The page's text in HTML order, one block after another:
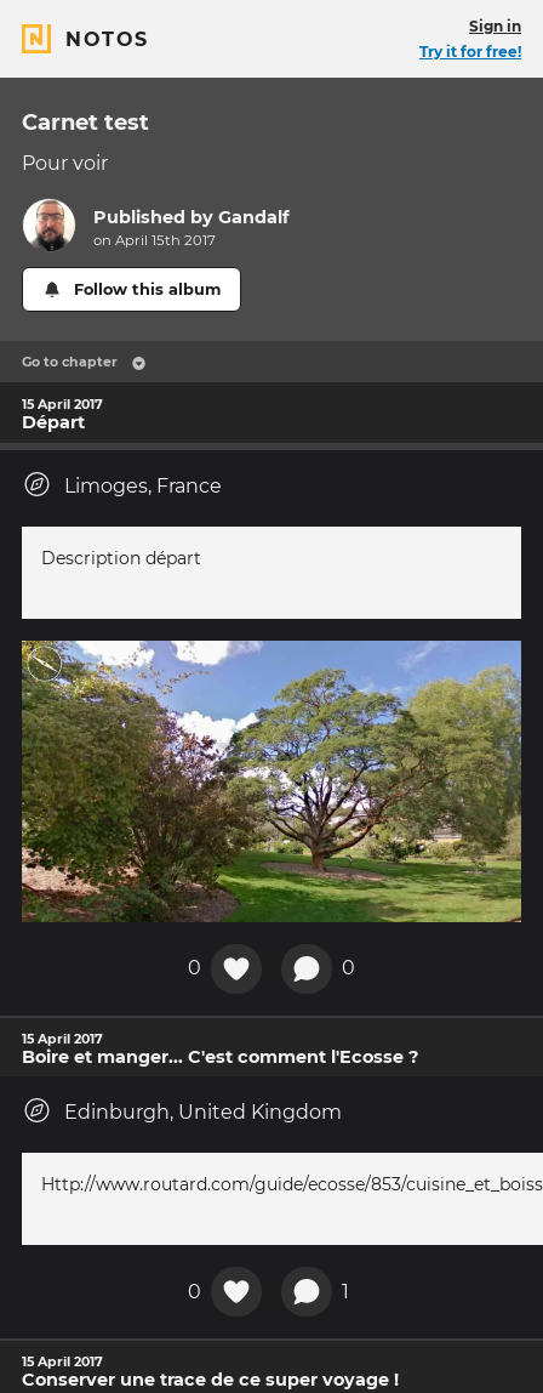
NOTOS
Sign in
Try it for free!
Carnet test
Pour voir
Published byGandalf
on April 15th 2017
Follow this album
Go to chapter
15 April 2017
Départ
Limoges, France
Description départ
0 0
15 April 2017
Boire et manger... C'est comment l'Ecosse ?
Edinburgh, United Kingdom
Http://www.routard.com/guide/ecosse/853/
0 1
15 April 2017
Conserver une trace de ce super voyage !